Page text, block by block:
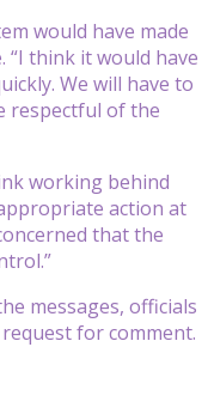
would have made
“I think it would have
We will have to
respectful of the
working behind
action at
that the
messages, officials
for comment.